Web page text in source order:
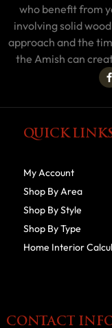
who benefit from
involving solid
approach and the
the Amish can
QUICK
My Account
Shop By Area
Shop By Style
Shop By Type
Home Interior
CONTACT